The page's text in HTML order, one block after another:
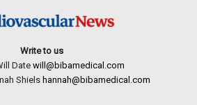
Write to us
Datewill@bibamedical.com
Shiels hannah@bibamedical.com